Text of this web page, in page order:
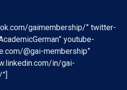
gaimembership/” twitter-
youtube-
@gai-membership”
in/gai-